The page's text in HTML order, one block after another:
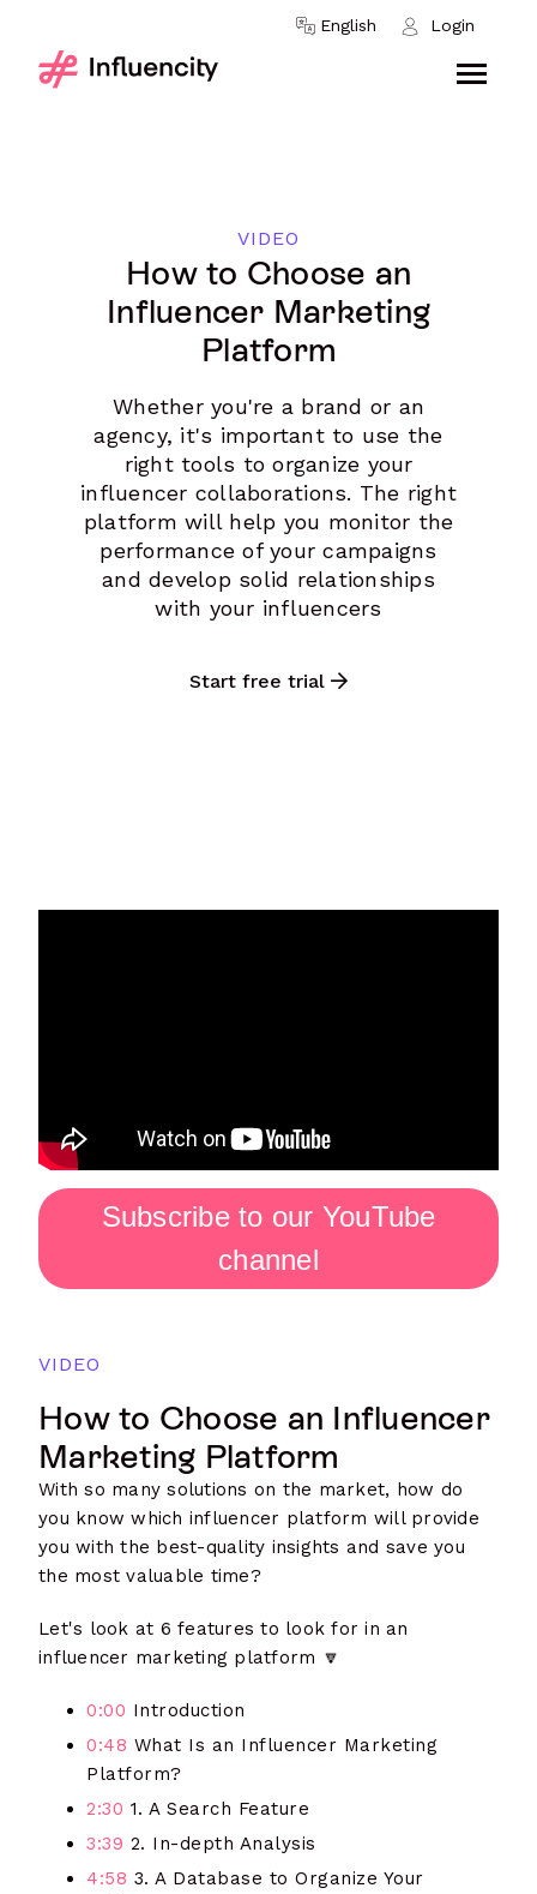
English Login
Skip to content
VIDEO
How to Choose an
Influencer Marketing
Platform
Whether you're a brand or an
agency, it's important to use the
right tools to organize your
influencer collaborations. The right
platform will help you monitor the
performance of your campaigns
and develop solid relationships
with your influencers
Start free trial
Subscribe to our YouTube
channel
VIDEO
How to Choose an Influencer
Marketing Platform
With so many solutions on the market, how do
you know which influencer platform will provide
you with the best-quality insights and save you
the most valuable time?
Let's look at 6 features to look for in an
influencer marketing platform 🔽
0:00 Introduction
0:48 What Is an Influencer Marketing
Platform?
2:30 1. A Search Feature
3:39 2. In-depth Analysis
4:58 3. A Database to Organize Your